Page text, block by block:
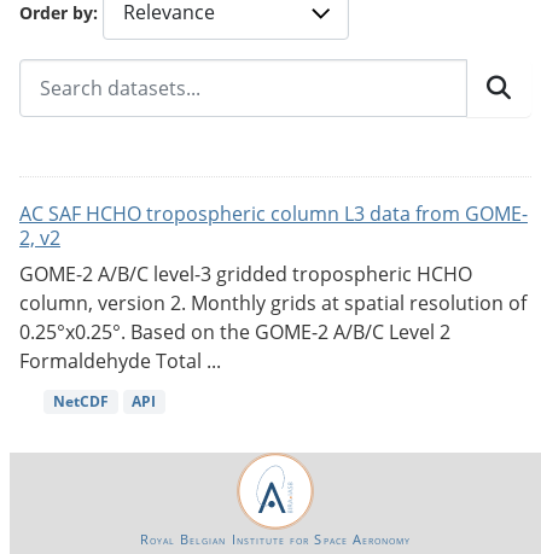
Order by
AC SAF HCHO tropospheric column L3 data from GOME-
2, v2
GOME-2 A/B/C level-3 gridded tropospheric HCHO
column, version 2. Monthly grids at spatial resolution of
0.25°x0.25°. Based on the GOME-2 A/B/C Level 2
Formaldehyde Total ...
NetCDF API
Royal Belgian Institute for Space Aeronomy